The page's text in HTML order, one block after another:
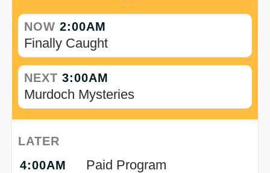
NOW 2:00AM
Finally Caught
NEXT 3:00AM
Murdoch Mysteries
LATER
4:00AM
Paid Program